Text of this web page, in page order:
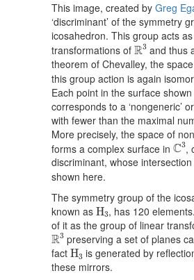
This image, created by Greg
‘discriminant’ of the symmetry
icosahedron. This group acts
transformations of R3
R3and thus
theorem of Chevalley, the
this group action is again
Each point in the surface
corresponds to a ‘nongeneric’
with fewer than the maximal
More precisely, the space of
forms a complex surface in C3
C3,
discriminant, whose intersection
shown here.
The symmetry group of the
known as H3
H3, has 120
of it as the group of linear
R3
R3preserving a set of planes
fact H3
H3is generated by
these mirrors.